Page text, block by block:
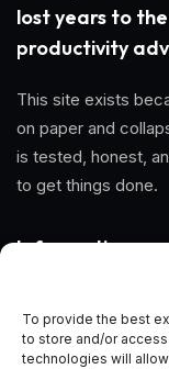
To provide the best
to store and/or
technologies will
lost years to
productivity
This site exists
on paper and
is tested, honest,
to get things done.
Information
About Us